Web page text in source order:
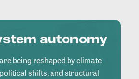
autonomy
being reshaped by climate
shifts, and structural